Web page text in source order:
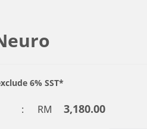
6% SST*
: RM 3,180.00